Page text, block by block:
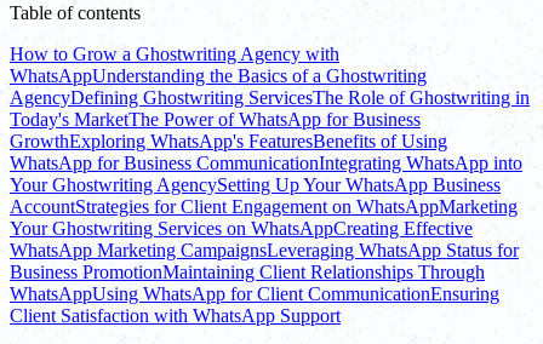
Table of contents
How to Grow a Ghostwriting Agency with
WhatsAppUnderstanding the Basics of a Ghostwriting
AgencyDefining Ghostwriting ServicesThe Role of Ghostwriting in
Today's MarketThe Power of WhatsApp for Business
GrowthExploring WhatsApp's FeaturesBenefits of Using
WhatsApp for Business CommunicationIntegrating WhatsApp into
Your Ghostwriting AgencySetting Up Your WhatsApp Business
AccountStrategies for Client Engagement on WhatsAppMarketing
Your Ghostwriting Services on WhatsAppCreating Effective
WhatsApp Marketing CampaignsLeveraging WhatsApp Status for
Business PromotionMaintaining Client Relationships Through
WhatsAppUsing WhatsApp for Client CommunicationEnsuring
Client Satisfaction with WhatsApp Support